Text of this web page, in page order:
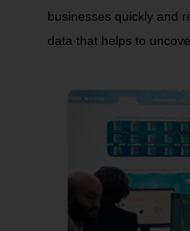
businesses quickly and
data that helps to